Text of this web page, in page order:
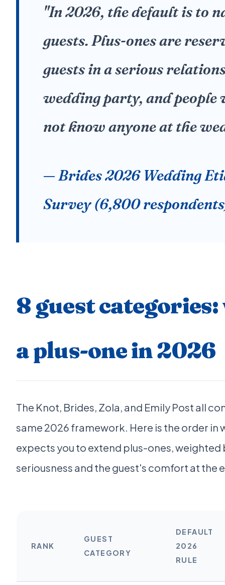
"In 2026, the default is to
guests. Plus-ones are
guests in a serious
wedding party, and people
not know anyone at the
— Brides 2026 Wedding
Survey (6,800
8 guest categories:
a plus-one in 2026
The Knot, Brides, Zola, and Emily Post all
same 2026 framework. Here is the order in
expects you to extend plus-ones,
seriousness and the guest's comfort at the
RANK
GUEST
CATEGORY
DEFAULT
2026
RULE